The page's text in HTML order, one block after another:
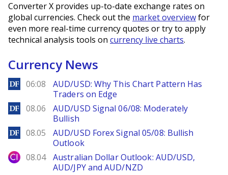
Converter X provides up-to-date exchange rates on
global currencies. Check out the market overviewfor
even more real-time currency quotes or try to apply
technical analysis tools on currency live charts.
Currency News
DailyForex
06:08
AUD/USD: Why This Chart Pattern Has
Traders on Edge
DailyForex
08.06
AUD/USD Signal 06/08: Moderately
Bullish
DailyForex
08.05
AUD/USD Forex Signal 05/08: Bullish
Outlook
City Index
08.04
Australian Dollar Outlook: AUD/USD,
AUD/JPY and AUD/NZD